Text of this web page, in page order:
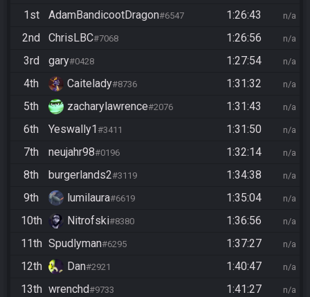
1st
AdamBandicootDragon#6547 1:26:43 n/a
2nd ChrisLBC#7068 1:26:56 n/a
3rd gary#0428 1:27:54 n/a
4th Caitelady#8736 1:31:32 n/a
5th zacharylawrence#2076 1:31:43 n/a
6th Yeswally1 #3411 1:31:50 n/a
7th neujahr98#0196 1:32:14 n/a
8th burgerlands2#3119 1:34:38 n/a
9th lumilaura#6619 1:35:04 n/a
10th Nitrofski#8380 1:36:56 n/a
11th Spudlyman#6295 1:37:27 n/a
12th Dan#2921 1:40:47 n/a
13th wrenchd#9733 1:41:27 n/a